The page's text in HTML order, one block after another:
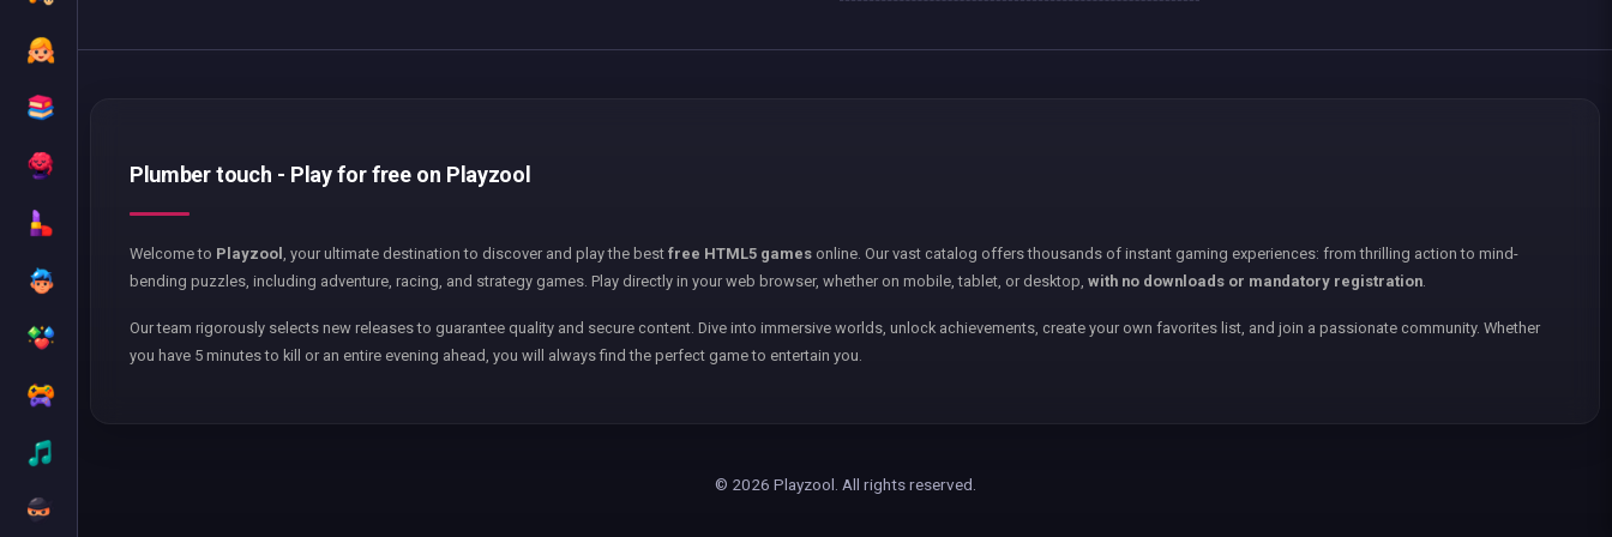
Plumber touch - Play for free on Playzool
Welcome to Playzool , your ultimate destination to discover and play the best free HTML5 games online. Our vast catalog offers thousands of instant gaming experiences: from thrilling action to mind-
bending puzzles, including adventure, racing, and strategy games. Play directly in your web browser, whether on mobile, tablet, or desktop, with no downloads or mandatory registration.
Our team rigorously selects new releases to guarantee quality and secure content. Dive into immersive worlds, unlock achievements, create your own favorites list, and join a passionate community. Whether
you have 5 minutes to kill or an entire evening ahead, you will always find the perfect game to entertain you.
© 2026 Playzool. All rights reserved.